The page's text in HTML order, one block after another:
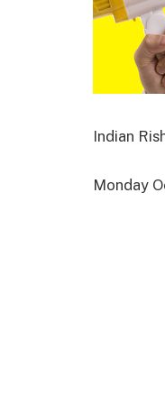
Indian
Monday